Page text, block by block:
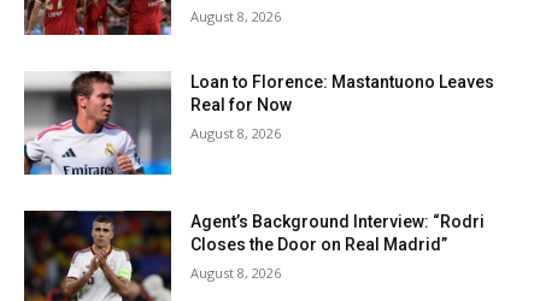
August 8, 2026
Loan to Florence: Mastantuono Leaves
Real for Now
August 8, 2026
Agent’s Background Interview: “Rodri
Closes the Door on Real Madrid”
August 8, 2026